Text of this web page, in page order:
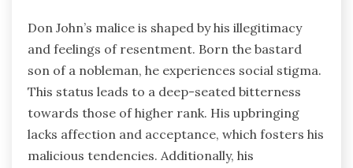
Don John’s malice is shaped by his illegitimacy
and feelings of resentment. Born the bastard
son of a nobleman, he experiences social stigma.
This status leads to a deep-seated bitterness
towards those of higher rank. His upbringing
lacks affection and acceptance, which fosters his
malicious tendencies. Additionally, his